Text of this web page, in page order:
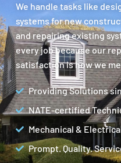
We handle tasks like
systems for new
and repairing existing
every job because our
satisfaction is how we
Providing Solutions
NATE-certified
Mechanical &
Prompt. Quality.